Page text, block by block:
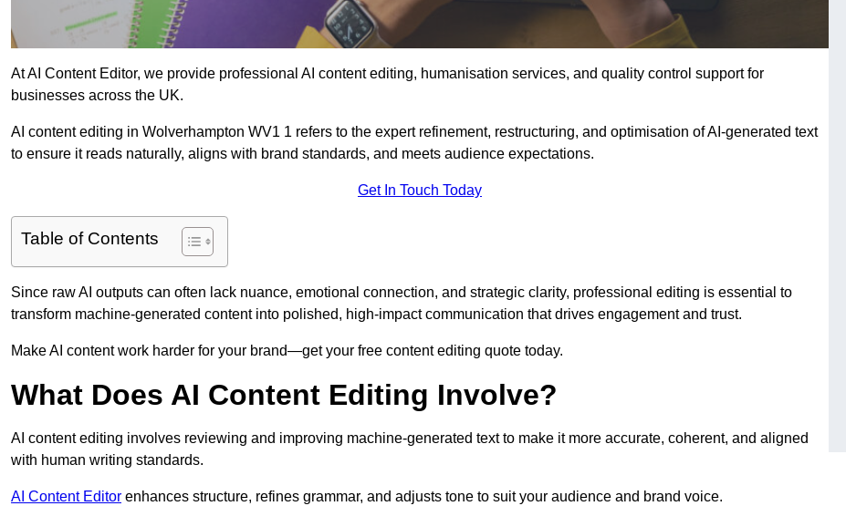
At AI Content Editor, we provide professional AI content editing, humanisation services, and quality control support for
businesses across the UK.
AI content editing in Wolverhampton WV1 1 refers to the expert refinement, restructuring, and optimisation of AI-generated text
to ensure it reads naturally, aligns with brand standards, and meets audience expectations.
Get In Touch Today
Table of Contents
Since raw AI outputs can often lack nuance, emotional connection, and strategic clarity, professional editing is essential to
transform machine-generated content into polished, high-impact communication that drives engagement and trust.
Make AI content work harder for your brand—get your free content editing quote today.
What Does AI Content Editing Involve?
AI content editing involves reviewing and improving machine-generated text to make it more accurate, coherent, and aligned
with human writing standards.
AI Content Editor enhances structure, refines grammar, and adjusts tone to suit your audience and brand voice.